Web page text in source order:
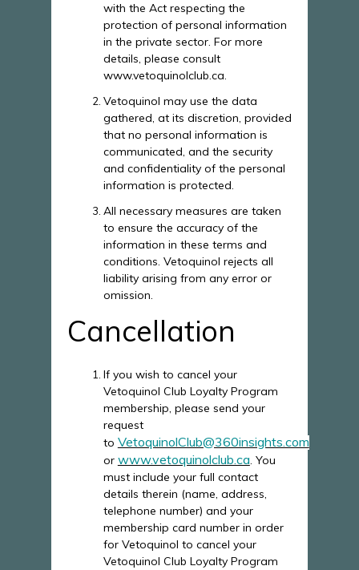
with the Act respecting the
protection of personal information
in the private sector. For more
details, please consult
www.vetoquinolclub.ca.
Vetoquinol may use the data
gathered, at its discretion, provided
that no personal information is
communicated, and the security
and confidentiality of the personal
information is protected.
All necessary measures are taken
to ensure the accuracy of the
information in these terms and
conditions. Vetoquinol rejects all
liability arising from any error or
omission.
Cancellation
If you wish to cancel your
Vetoquinol Club Loyalty Program
membership, please send your
request
to VetoquinolClub@360insights.com
or www.vetoquinolclub.ca. You
must include your full contact
details therein (name, address,
telephone number) and your
membership card number in order
for Vetoquinol to cancel your
Vetoquinol Club Loyalty Program